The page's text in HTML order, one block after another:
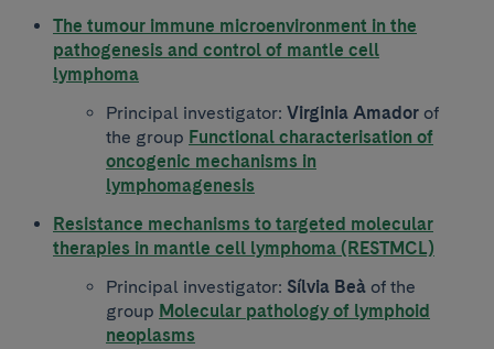
The tumour immune microenvironment in the
pathogenesis and control of mantle cell
lymphoma
Principal investigator: Virginia Amador of
the group Functional characterisation of
oncogenic mechanisms in
lymphomagenesis
Resistance mechanisms to targeted molecular
therapies in mantle cell lymphoma (RESTMCL)
Principal investigator: Sílvia Beà of the
group Molecular pathology of lymphoid
neoplasms